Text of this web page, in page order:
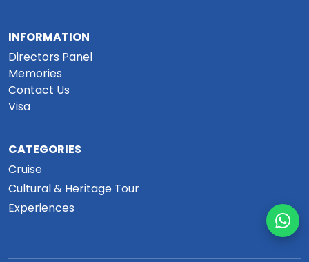
INFORMATION
Directors Panel
Memories
Contact Us
Visa
CATEGORIES
Cruise
Cultural & Heritage Tour
Experiences